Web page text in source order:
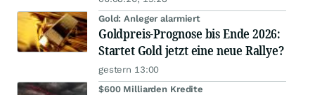
Gold: Anleger alarmiert
Goldpreis-Prognose bis Ende 2026:
Startet Gold jetzt eine neue Rallye?
gestern 13:00
$600 Milliarden Kredite